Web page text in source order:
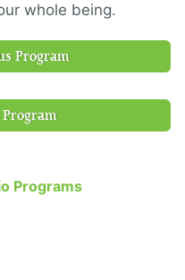
whole being.
Program
Programs